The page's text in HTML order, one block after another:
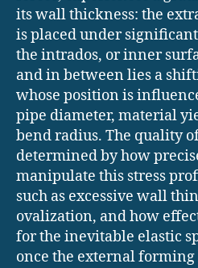
its wall thickness: the
is placed under
the intrados, or inner
and in between lies a
whose position is
pipe diameter, material
bend radius. The quality
determined by how
manipulate this stress
such as excessive wall
ovalization, and how
for the inevitable elastic
once the external forming